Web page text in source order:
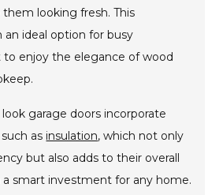
looking fresh. This
ideal option for busy
enjoy the elegance of wood
garage doors incorporate
as insulation, which not only
but also adds to their overall
smart investment for any home.